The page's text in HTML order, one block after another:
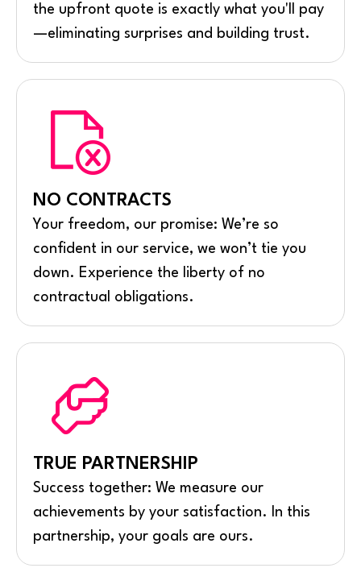
the upfront quote is exactly what you'll pay
—eliminating surprises and building trust.
NO CONTRACTS
Your freedom, our promise: We’re so
confident in our service, we won’t tie you
down. Experience the liberty of no
contractual obligations.
TRUE PARTNERSHIP
Success together: We measure our
achievements by your satisfaction. In this
partnership, your goals are ours.